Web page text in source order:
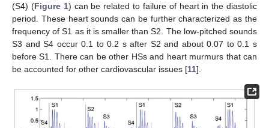
(S4) (Figure 1) can be related to failure of heart in the diastolic
period. These heart sounds can be further characterized as the
frequency of S1 as it is smaller than S2. The low-pitched sounds
S3 and S4 occur 0.1 to 0.2 s after S2 and about 0.07 to 0.1 s
before S1. There can be other HSs and heart murmurs that can
be accounted for other cardiovascular issues [11].